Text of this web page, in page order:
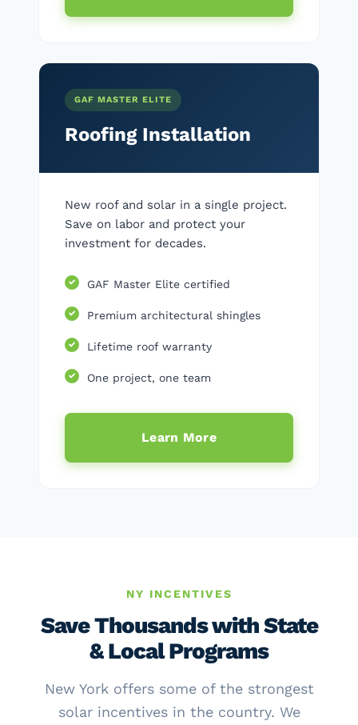
GAF MASTER ELITE
Roofing Installation
New roof and solar in a single project.
Save on labor and protect your
investment for decades.
GAF Master Elite certified
Premium architectural shingles
Lifetime roof warranty
One project, one team
Learn More
NY INCENTIVES
Save Thousands with State
& Local Programs
New York offers some of the strongest
solar incentives in the country. We